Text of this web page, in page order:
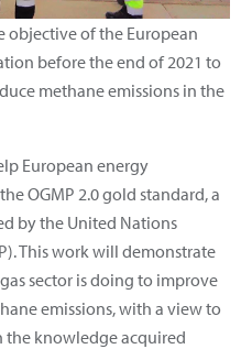
objective of the European
before the end of 2021 to
methane emissions in the
European energy
OGMP 2.0 gold standard, a
by the United Nations
This work will demonstrate
sector is doing to improve
emissions, with a view to
knowledge acquired